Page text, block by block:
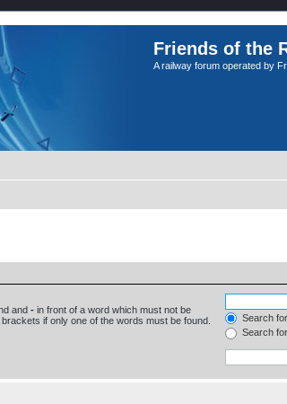
Friends of the
A railway forum operated by
and - in front of a word which must not be
brackets if only one of the words must be found.
Search
Search